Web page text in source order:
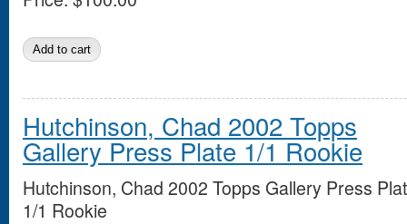
Hutchinson, Chad 2002 Topps
Gallery Press Plate 1/1 Rookie
Hutchinson, Chad 2002 Topps Gallery Press
1/1 Rookie